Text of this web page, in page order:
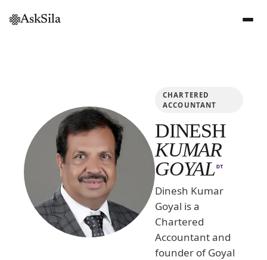
AskSila
CHARTERED
ACCOUNTANT
DINESH
KUMAR
GOYAL DT
Dinesh Kumar
Goyal is a
Chartered
Accountant and
founder of Goyal